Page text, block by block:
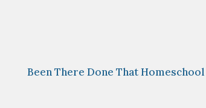
Been There Done That Homeschool